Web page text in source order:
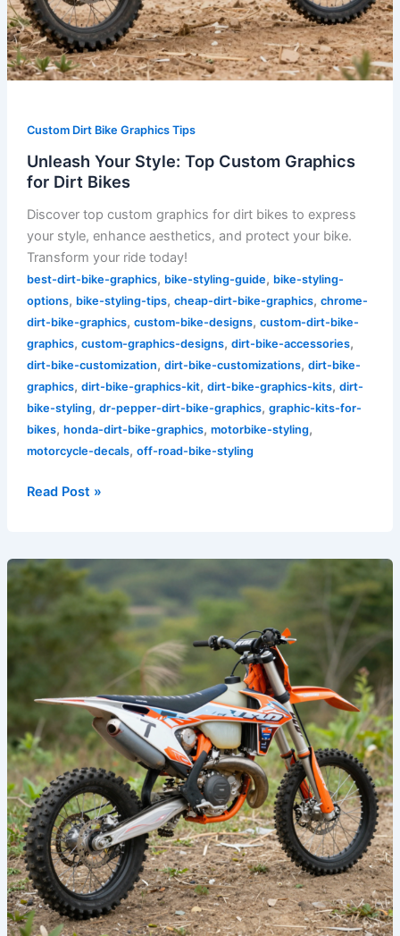
Custom Dirt Bike Graphics Tips
Unleash Your Style: Top Custom Graphics
for Dirt Bikes
Discover top custom graphics for dirt bikes to express
your style, enhance aesthetics, and protect your bike.
Transform your ride today!
best-dirt-bike-graphics, bike-styling-guide, bike-styling-
options, bike-styling-tips, cheap-dirt-bike-graphics, chrome-
dirt-bike-graphics, custom-bike-designs, custom-dirt-bike-
graphics, custom-graphics-designs, dirt-bike-accessories,
dirt-bike-customization, dirt-bike-customizations, dirt-bike-
graphics, dirt-bike-graphics-kit, dirt-bike-graphics-kits, dirt-
bike-styling, dr-pepper-dirt-bike-graphics, graphic-kits-for-
bikes, honda-dirt-bike-graphics, motorbike-styling,
motorcycle-decals, off-road-bike-styling
Read Post »
Transform
Unleashing
of
KTM
Dirt
Bike
Graphics